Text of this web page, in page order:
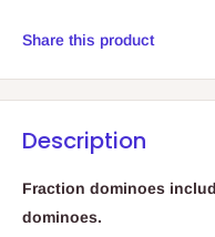
Share this product
Description
Fraction dominoes
dominoes.